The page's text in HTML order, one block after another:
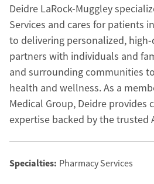
Deidre LaRock-Muggley
Services and cares for patients
to delivering personalized,
partners with individuals and
and surrounding communities
health and wellness. As a
Medical Group, Deidre provides
expertise backed by the trusted
Specialties: Pharmacy Services